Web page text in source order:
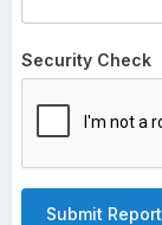
Security Check
Submit Report